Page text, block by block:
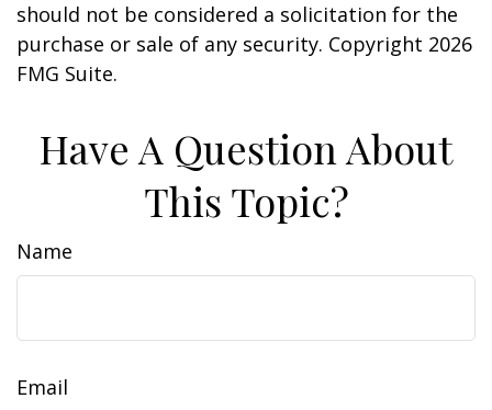
should not be considered a solicitation for the
purchase or sale of any security. Copyright 2026
FMG Suite.
Have A Question About
This Topic?
Name
Email